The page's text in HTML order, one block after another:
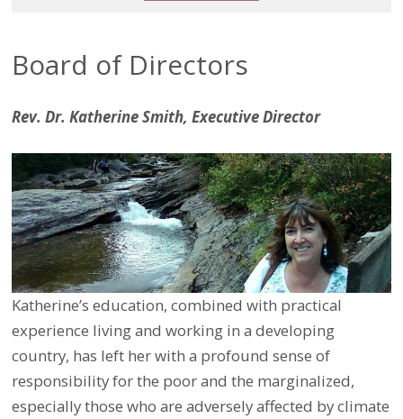
Board of Directors
Rev. Dr. Katherine Smith, Executive Director
Katherine’s education, combined with practical
experience living and working in a developing
country, has left her with a profound sense of
responsibility for the poor and the marginalized,
especially those who are adversely affected by climate